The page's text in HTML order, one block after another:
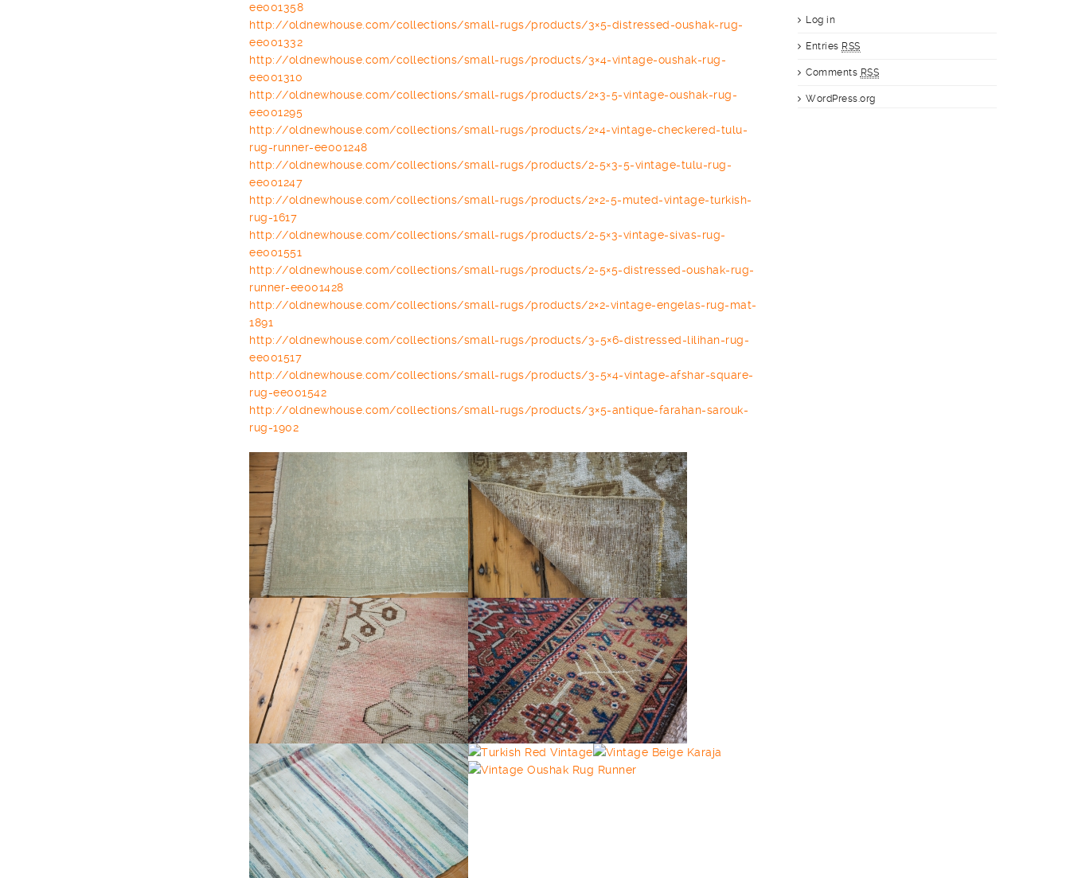
ee001358
http://oldnewhouse.com/collections/small-rugs/products/3×5-distressed-oushak-rug-
ee001332
http://oldnewhouse.com/collections/small-rugs/products/3×4-vintage-oushak-rug-
ee001310
http://oldnewhouse.com/collections/small-rugs/products/2×3-5-vintage-oushak-rug-
ee001295
http://oldnewhouse.com/collections/small-rugs/products/2×4-vintage-checkered-tulu-
rug-runner-ee001248
http://oldnewhouse.com/collections/small-rugs/products/2-5×3-5-vintage-tulu-rug-
ee001247
http://oldnewhouse.com/collections/small-rugs/products/2×2-5-muted-vintage-turkish-
rug-1617
http://oldnewhouse.com/collections/small-rugs/products/2-5×3-vintage-sivas-rug-
ee001551
http://oldnewhouse.com/collections/small-rugs/products/2-5×5-distressed-oushak-rug-
runner-ee001428
http://oldnewhouse.com/collections/small-rugs/products/2×2-vintage-engelas-rug-mat-
1891
http://oldnewhouse.com/collections/small-rugs/products/3-5×6-distressed-lilihan-rug-
ee001517
http://oldnewhouse.com/collections/small-rugs/products/3-5×4-vintage-afshar-square-
rug-ee001542
http://oldnewhouse.com/collections/small-rugs/products/3×5-antique-farahan-sarouk-
rug-1902
Log in
Entries RSS
Comments RSS
WordPress.org